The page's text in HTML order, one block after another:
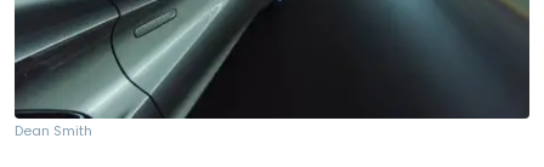
Dean Smith